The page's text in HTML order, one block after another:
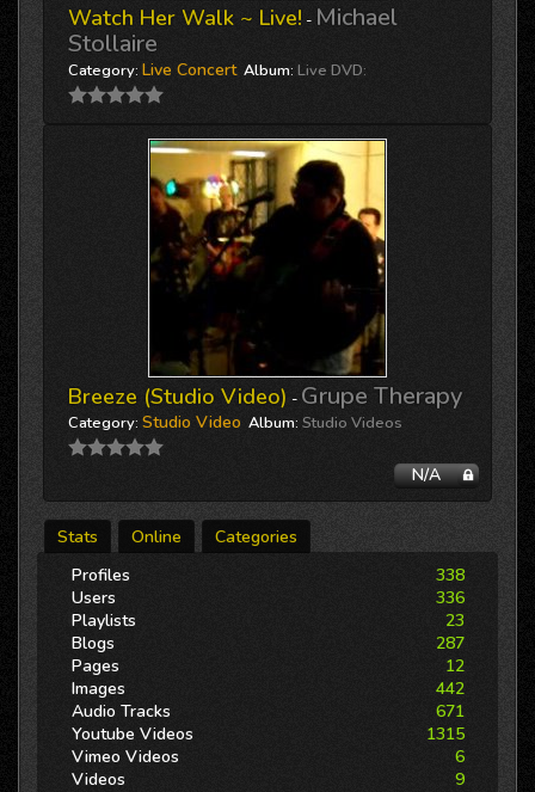
Watch Her Walk ~ Live! - Michael
Stollaire
Category: Live Concert Album: Live DVD:
Breeze (Studio Video) - Grupe Therapy
Category: Studio Video Album: Studio Videos
N/A
Stats Online
Categories
Profiles
338
Users
336
Playlists
23
Blogs
287
Pages
12
Images
442
Audio Tracks
671
Youtube Videos
1315
Vimeo Videos
6
Videos
9